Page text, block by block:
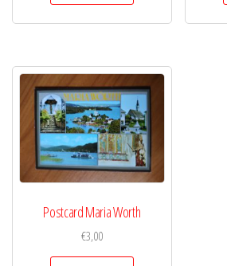
Postcard Maria Worth
€3,00